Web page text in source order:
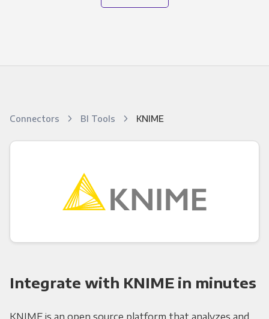
Connectors BI Tools KNIME
Integrate with KNIME in minutes